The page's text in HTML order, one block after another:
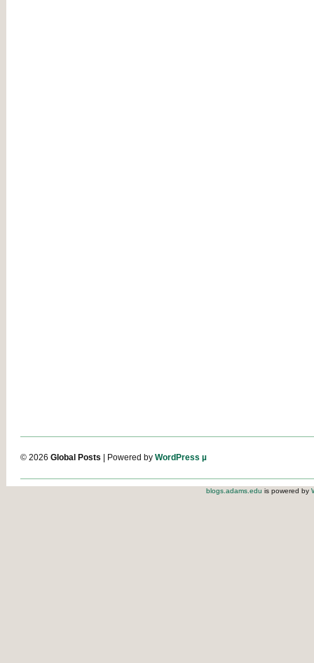
© 2026 Global Posts | Powered by WordPress µ
blogs.adams.edu is powered by